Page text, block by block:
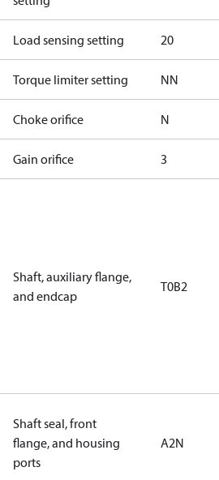
Load sensing setting 20
Torque limiter setting NN
Choke orifice N
Gain orifice 3
Shaft, auxiliary flange,
and endcap
T0B2
Shaft seal, front
flange, and housing
ports
A2N